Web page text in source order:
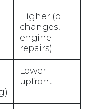
Higher (oil
changes,
engine
repairs)
Lower
upfront